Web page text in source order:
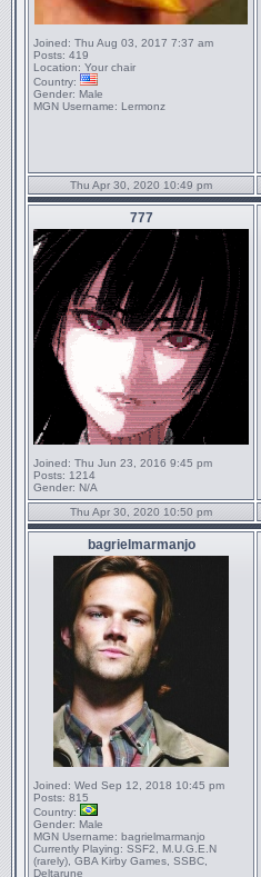
Joined: Thu Aug 03, 2017 7:37 am
Posts: 419
Location: Your chair
Country:
Gender: Male
MGN Username: Lermonz
Thu Apr 30, 2020 10:49 pm
777
Joined: Thu Jun 23, 2016 9:45 pm
Posts: 1214
Gender: N/A
Thu Apr 30, 2020 10:50 pm
bagrielmarmanjo
Joined: Wed Sep 12, 2018 10:45 pm
Posts: 815
Country:
Gender: Male
MGN Username: bagrielmarmanjo
Currently Playing: SSF2, M.U.G.E.N
(rarely), GBA Kirby Games, SSBC,
Deltarune